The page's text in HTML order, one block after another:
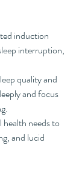
induction
interruption,
quality and
and focus
needs to
and lucid